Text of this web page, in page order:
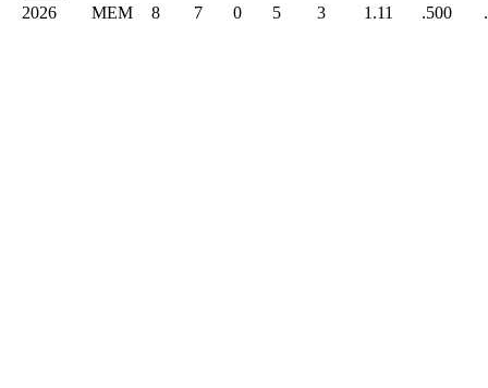
2026
MEM 8 7 0 5 3 1.11 .500